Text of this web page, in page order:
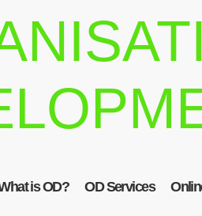
is OD? OD Services